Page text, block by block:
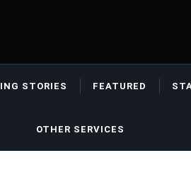
STORIES FEATURED
OTHER SERVICES